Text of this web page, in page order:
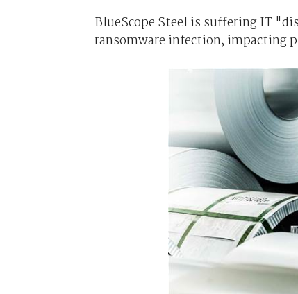
BlueScope Steel is suffering IT
ransomware infection, impacting